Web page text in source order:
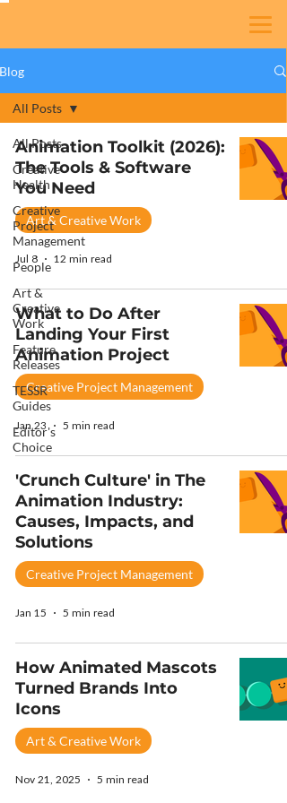
Blog
All Posts
Creative
Health
Creative
Project
Management
People
Art &
Creative
Work
Feature
Releases
TESSR
Guides
Editor's
Choice
All Posts
Animation Toolkit (2026):
The Tools & Software
You Need
Art & Creative Work
Jul 8 12 min read
What to Do After
Landing Your First
Animation Project
Creative Project Management
Jan 23 5 min read
'Crunch Culture' in The
Animation Industry:
Causes, Impacts, and
Solutions
Creative Project Management
Jan 15 5 min read
How Animated Mascots
Turned Brands Into
Icons
Art & Creative Work
Nov 21, 2025 5 min read